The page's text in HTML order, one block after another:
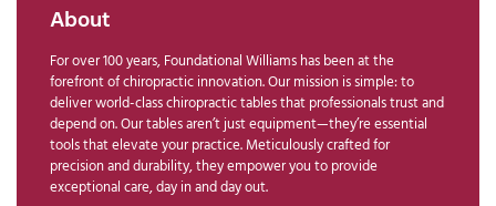
About
For over 100 years, Foundational Williams has been at the
forefront of chiropractic innovation. Our mission is simple: to
deliver world-class chiropractic tables that professionals trust and
depend on. Our tables aren’t just equipment—they’re essential
tools that elevate your practice. Meticulously crafted for
precision and durability, they empower you to provide
exceptional care, day in and day out.